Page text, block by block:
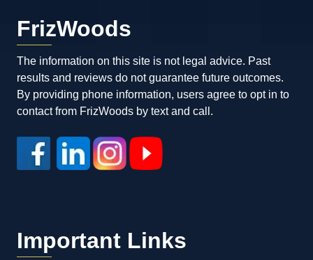
FrizWoods
The information on this site is not legal advice. Past
results and reviews do not guarantee future outcomes.
By providing phone information, users agree to opt in to
contact from FrizWoods by text and call.
Important Links